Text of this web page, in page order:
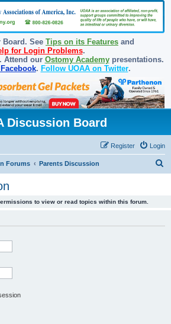
Board. See Tips on its Features and
for Login Problems.
Attend our Ostomy Academypresentations.
. Follow UOAA on Twitter.
Discussion Board
Login
Register
Forums Parents Discussion
to view or read topics within this forum.